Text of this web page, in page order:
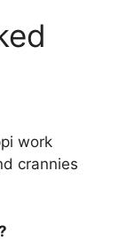
work
crannies